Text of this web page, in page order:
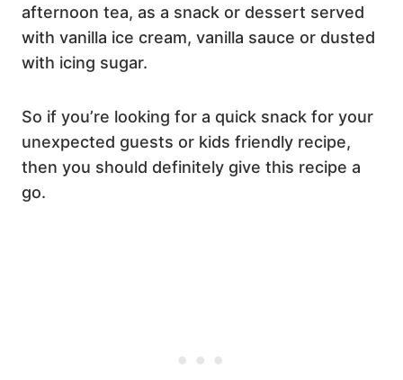
afternoon tea, as a snack or dessert served
with vanilla ice cream, vanilla sauce or dusted
with icing sugar.
So if you’re looking for a quick snack for your
unexpected guests or kids friendly recipe,
then you should definitely give this recipe a
go.